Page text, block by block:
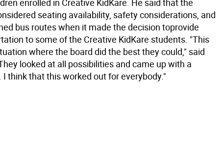
enrolled in Creative KidKare. He said that the
seating availability, safety considerations, and
bus routes when it made the decision toprovide
to some of the Creative KidKare students. "This
where the board did the best they could," said
looked at all possibilities and came up with a
I think that this worked out for everybody."